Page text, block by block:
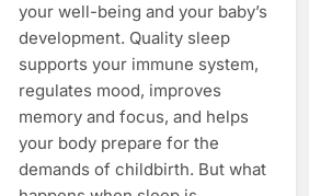
your well-being and your baby’s
development. Quality sleep
supports your immune system,
regulates mood, improves
memory and focus, and helps
your body prepare for the
demands of childbirth. But what